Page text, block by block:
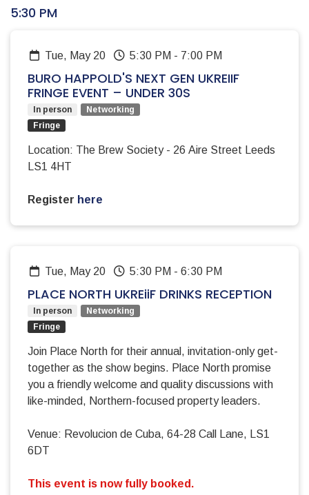
5:30 PM
Tue, May 20 5:30 PM - 7:00 PM
BURO HAPPOLD'S NEXT GEN UKREIIF
FRINGE EVENT – UNDER 30S
In person
Networking
Fringe
Location: The Brew Society - 26 Aire Street Leeds
LS1 4HT
Register here
Tue, May 20 5:30 PM - 6:30 PM
PLACE NORTH UKREiiF DRINKS RECEPTION
In person
Networking
Fringe
Join Place North for their annual, invitation-only get-
together as the show begins. Place North promise
you a friendly welcome and quality discussions with
like-minded, Northern-focused property leaders.
Venue: Revolucion de Cuba, 64-28 Call Lane, LS1
6DT
This event is now fully booked.